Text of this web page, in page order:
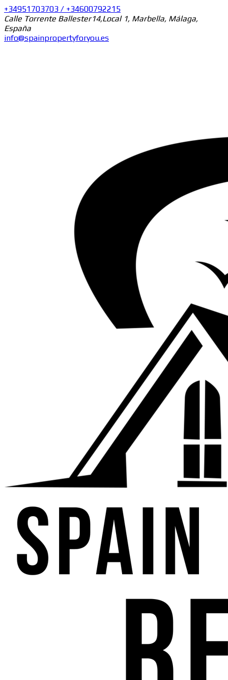
+34951703703 / +34600792215
Calle Torrente Ballester14,Local 1, Marbella, Málaga,
España
info@spainpropertyforyou.es